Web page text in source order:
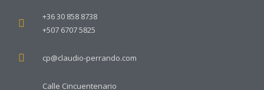
+36 30 858 8738
+507 6707 5825
cp@claudio-perrando.com
Calle Cincuentenario